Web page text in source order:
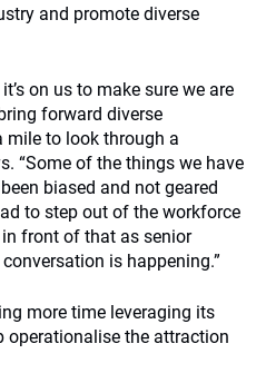
and promote diverse
on us to make sure we are
forward diverse
mile to look through a
“Some of the things we have
biased and not geared
to step out of the workforce
front of that as senior
is happening.”
more time leveraging its
operationalise the attraction